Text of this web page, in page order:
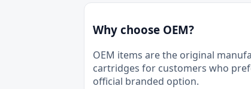
Why choose OEM?
OEM items are the original
cartridges for customers who
official branded option.